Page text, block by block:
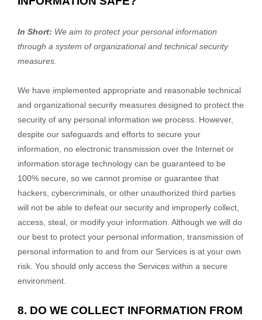
In Short: We aim to protect your personal information
through a system oforganizationaland technical security
measures.
We have implemented appropriate and reasonable technical
and organizational security measures designed to protect the
security of any personal information we process. However,
despite our safeguards and efforts to secure your
information, no electronic transmission over the Internet or
information storage technology can be guaranteed to be
100% secure, so we cannot promise or guarantee that
hackers, cybercriminals, or other unauthorized third parties
will not be able to defeat our security and improperly collect,
access, steal, or modify your information. Although we will do
our best to protect your personal information, transmission of
personal information to and from our Services is at your own
risk. You should only access the Services within a secure
environment.
8. DO WE COLLECT INFORMATION FROM